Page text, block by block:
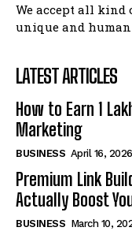
We accept all kind
unique and
LATEST ARTICLES
How to Earn ₹1
Marketing
BUSINESS April 16, 2026
Premium Link
Actually Boost
BUSINESS March 10,